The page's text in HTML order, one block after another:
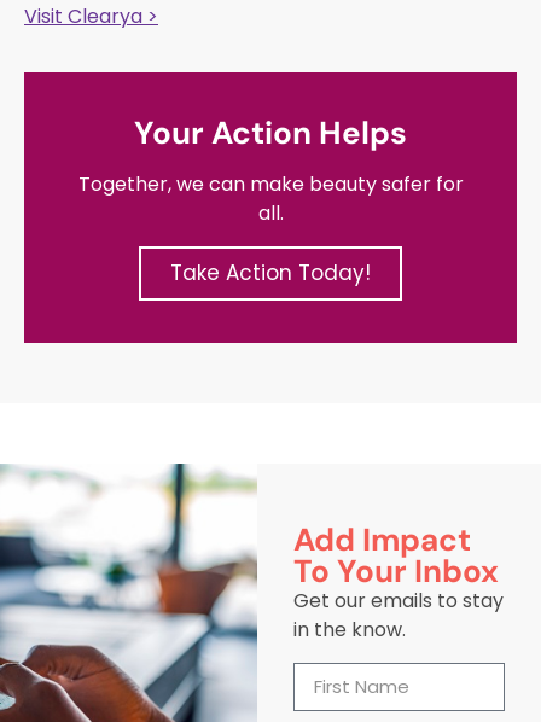
Visit Clearya >
Your Action Helps
Together, we can make beauty safer for
all.
Take Action Today!
Add Impact
To Your Inbox
Get our emails to stay
in the know.